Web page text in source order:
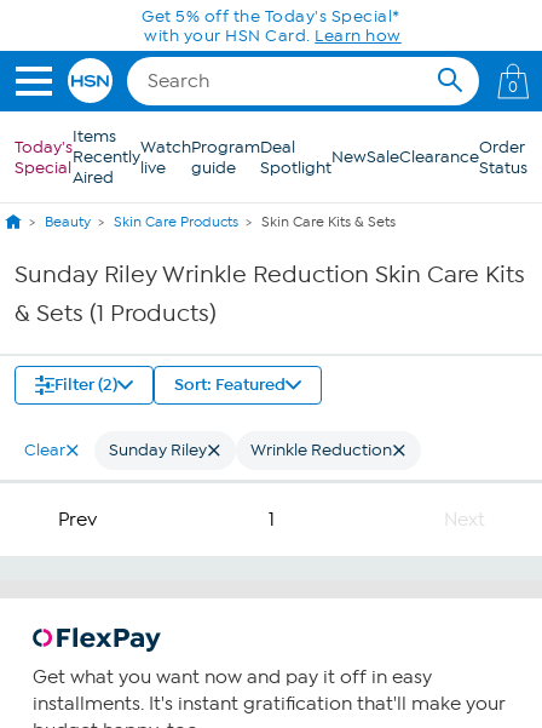
Skip to Main ContentGet 5% off the Today's Special*
with your HSN Card. Learn how
0
Today's
Special
Items
Recently
Aired
Watch
live
Program
guide
Deal
SpotlightNewSaleClearanceOrder
Status
Beauty Skin Care Products Skin Care Kits & Sets
Sunday Riley Wrinkle Reduction Skin Care Kits
& Sets (1 Products)
Filter (2) Sort: Featured
Clear Sunday Riley Wrinkle Reduction
Prev 1 Next
Get what you want now and pay it off in easy
installments. It's instant gratification that'll make your